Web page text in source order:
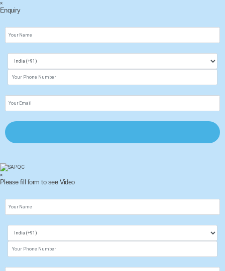
×
Enquiry
×
Please fill form to see Video